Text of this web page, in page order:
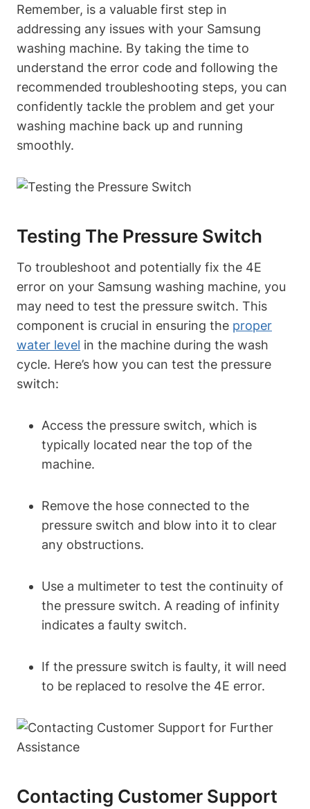
Remember, is a valuable first step in
addressing any issues with your Samsung
washing machine. By taking the time to
understand the error code and following the
recommended troubleshooting steps, you can
confidently tackle the problem and get your
washing machine back up and running
smoothly.
Testing The Pressure Switch
To troubleshoot and potentially fix the 4E
error on your Samsung washing machine, you
may need to test the pressure switch. This
component is crucial in ensuring the proper
water level in the machine during the wash
cycle. Here’s how you can test the pressure
switch:
Access the pressure switch, which is
typically located near the top of the
machine.
Remove the hose connected to the
pressure switch and blow into it to clear
any obstructions.
Use a multimeter to test the continuity of
the pressure switch. A reading of infinity
indicates a faulty switch.
If the pressure switch is faulty, it will need
to be replaced to resolve the 4E error.
Contacting Customer Support